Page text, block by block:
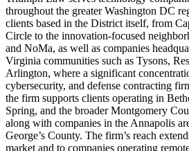
throughout the greater Washington DC
clients based in the District itself, from
Circle to the innovation-focused
and NoMa, as well as companies
Virginia communities such as Tysons,
Arlington, where a significant
cybersecurity, and defense contracting
the firm supports clients operating in
Spring, and the broader Montgomery
along with companies in the Annapolis
George’s County. The firm’s reach
market and to companies operating